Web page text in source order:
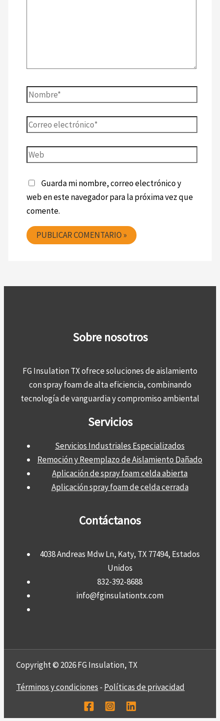
Guarda mi nombre, correo electrónico y
web en este navegador para la próxima vez que
comente.
Sobre nosotros
FG Insulation TX ofrece soluciones de aislamiento
con spray foam de alta eficiencia, combinando
tecnología de vanguardia y compromiso ambiental
Servicios
Servicios Industriales Especializados
Remoción y Reemplazo de Aislamiento Dañado
Aplicación de spray foam celda abierta
Aplicación spray foam de celda cerrada
Contáctanos
4038 Andreas Mdw Ln, Katy, TX 77494, Estados
Unidos
832-392-8688
info@fginsulationtx.com
Copyright © 2026 FG Insulation, TX
Términos y condiciones - Políticas de privacidad